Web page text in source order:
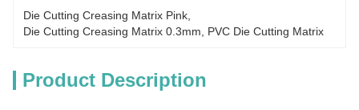
Die Cutting Creasing Matrix Pink
Die Cutting Creasing Matrix 0.3mm
PVC Die Cutting Matrix
Product Description